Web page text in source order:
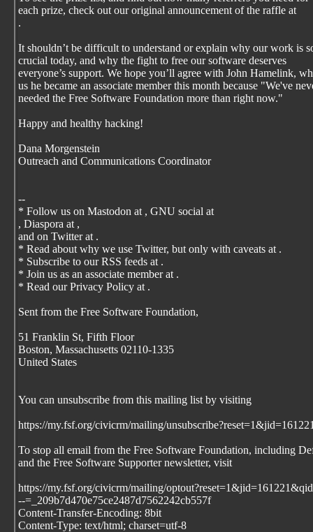
each prize, check out our original announcement of the raffle at
.
It shouldn’t be difficult to understand or explain why our work is
crucial today, and why the fight to free our software deserves
everyone’s support. We hope you’ll agree with John Hamelink,
us he became an associate member this month because "We've
needed the Free Software Foundation more than right now."
Happy and healthy hacking!
Dana Morgenstein
Outreach and Communications Coordinator
--
* Follow us on Mastodon at , GNU social at
, Diaspora at ,
and on Twitter at .
* Read about why we use Twitter, but only with caveats at .
* Subscribe to our RSS feeds at .
* Join us as an associate member at .
* Read our Privacy Policy at .
Sent from the Free Software Foundation,
51 Franklin St, Fifth Floor
Boston, Massachusetts 02110-1335
United States
You can unsubscribe from this mailing list by visiting
https://my.fsf.org/civicrm/mailing/
To stop all email from the Free Software Foundation, including
and the Free Software Supporter newsletter, visit
https://my.fsf.org/civicrm/mailing/
--=_209b7d470e75ce2487d7562242cb557f
Content-Transfer-Encoding: 8bit
Content-Type: text/html; charset=utf-8